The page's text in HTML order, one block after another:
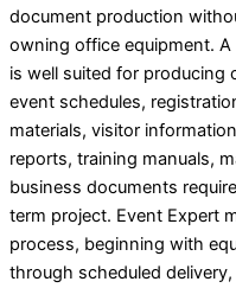
document production
owning office equipment.
is well suited for producing
event schedules,
materials, visitor
reports, training manuals,
business documents
term project. Event Expert
process, beginning with
through scheduled